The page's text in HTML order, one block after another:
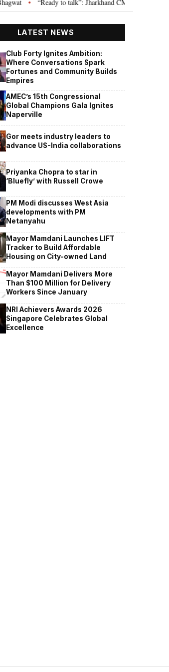
• “Ready to talk”: Jharkhand CM Hemant Soren
LATEST NEWS
Club Forty Ignites Ambition:
Where Conversations Spark
Fortunes and Community Builds
Empires
AMEC’s 15th Congressional
Global Champions Gala Ignites
Naperville
Gor meets industry leaders to
advance US-India collaborations
Priyanka Chopra to star in
‘Bluefly’ with Russell Crowe
PM Modi discusses West Asia
developments with PM
Netanyahu
Mayor Mamdani Launches LIFT
Tracker to Build Affordable
Housing on City-owned Land
Mayor Mamdani Delivers More
Than $100 Million for Delivery
Workers Since January
NRI Achievers Awards 2026
Singapore Celebrates Global
Excellence